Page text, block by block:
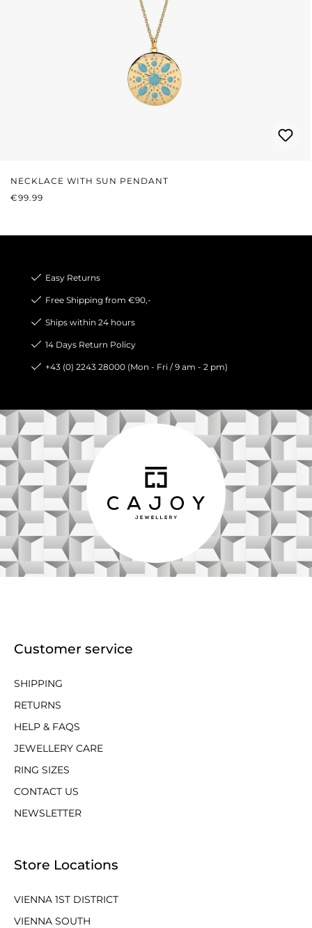
NECKLACE WITH SUN PENDANT
REGULAR PRICE:
€99.99
Easy Returns
Free Shipping from €90,-
Ships within 24 hours
14 Days Return Policy
+43 (0) 2243 28000 (Mon - Fri / 9 am - 2 pm)
Customer service
SHIPPING
RETURNS
HELP & FAQS
JEWELLERY CARE
RING SIZES
CONTACT US
NEWSLETTER
Store Locations
VIENNA 1ST DISTRICT
VIENNA SOUTH